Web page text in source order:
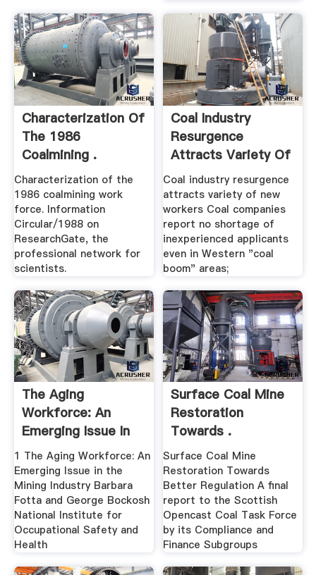
Characterization Of
The 1986
Coalmining .
Characterization of the
1986 coalmining work
force. Information
Circular/1988 on
ResearchGate, the
professional network for
scientists.
Coal Industry
Resurgence
Attracts Variety Of
New .
Coal industry resurgence
attracts variety of new
workers Coal companies
report no shortage of
inexperienced applicants
even in Western "coal
boom" areas;
The Aging
Workforce: An
Emerging Issue In
The .
1 The Aging Workforce: An
Emerging Issue in the
Mining Industry Barbara
Fotta and George Bockosh
National Institute for
Occupational Safety and
Health
Surface Coal Mine
Restoration
Towards .
Surface Coal Mine
Restoration Towards
Better Regulation A final
report to the Scottish
Opencast Coal Task Force
by its Compliance and
Finance Subgroups